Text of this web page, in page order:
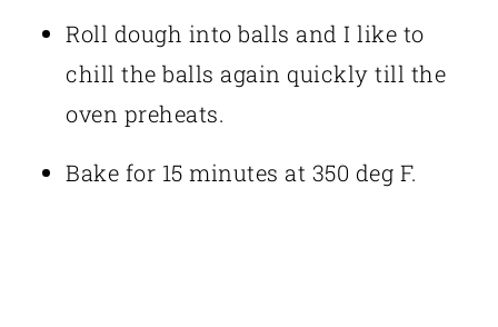
Roll dough into balls and I like to
chill the balls again quickly till the
oven preheats.
Bake for 15 minutes at 350 deg F.